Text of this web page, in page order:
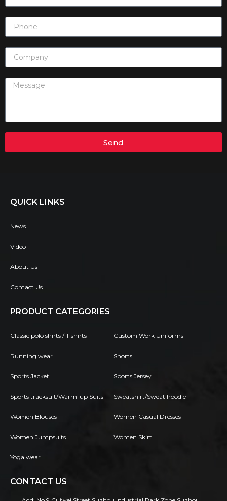
Send
QUICK LINKS
News
Video
About Us
Contact Us
PRODUCT CATEGORIES
Classic polo shirts / T shirts Custom Work Uniforms
Running wear Shorts
Sports Jacket Sports Jersey
Sports tracksuit/Warm-up Suits Sweatshirt/Sweat hoodie
Women Blouses Women Casual Dresses
Women Jumpsuits Women Skirt
Yoga wear
CONTACT US